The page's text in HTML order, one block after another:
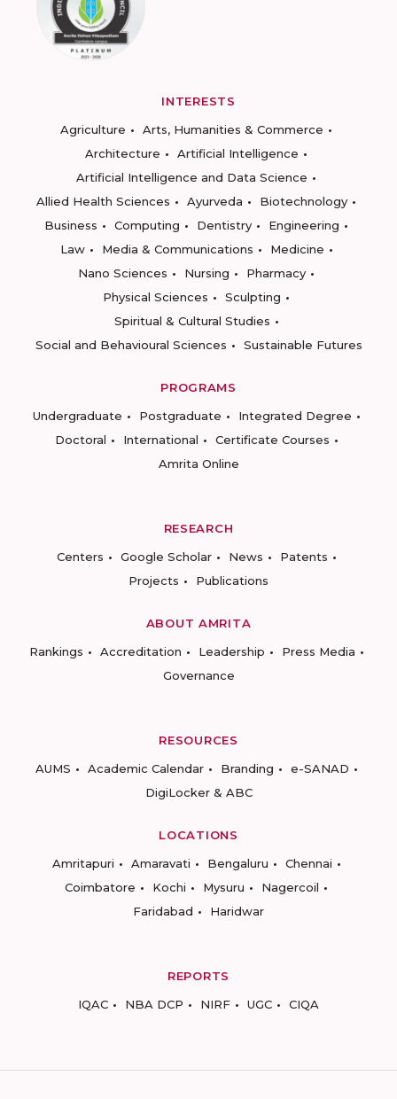
INTERESTS
Agriculture
Arts, Humanities & Commerce
Architecture
Artificial Intelligence
Artificial Intelligence and Data Science
Allied Health Sciences
Ayurveda
Biotechnology
Business
Computing Dentistry
Engineering
Law
Media & Communications
Medicine
Nano Sciences
Nursing
Pharmacy
Physical Sciences
Sculpting
Spiritual & Cultural Studies
Social and Behavioural Sciences
Sustainable Futures
PROGRAMS
Undergraduate
Postgraduate
Integrated Degree
Doctoral
International
Certificate Courses
Amrita Online
RESEARCH
Centers
Google Scholar News
Patents
Projects
Publications
ABOUT AMRITA
Rankings
Accreditation Leadership
Press Media
Governance
RESOURCES
AUMS
Academic Calendar Branding
e-SANAD
DigiLocker & ABC
LOCATIONS
Amritapuri
Amaravati Bengaluru
Chennai
Coimbatore
Kochi Mysuru
Nagercoil
Faridabad
Haridwar
REPORTS
IQAC
NBA DCP NIRF UGC CIQA